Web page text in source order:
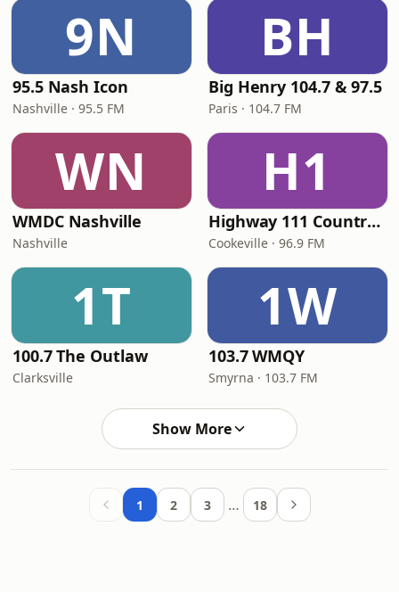
9N
95.5 Nash Icon
Nashville · 95.5 FM
BH
Big Henry 104.7 & 97.5
Paris · 104.7 FM
WN
WMDC Nashville
Nashville
H1
Highway 111 Country 96.9
Cookeville · 96.9 FM
1T
100.7 The Outlaw
Clarksville
1W
103.7 WMQY
Smyrna · 103.7 FM
Show More
1 2 3 … 18